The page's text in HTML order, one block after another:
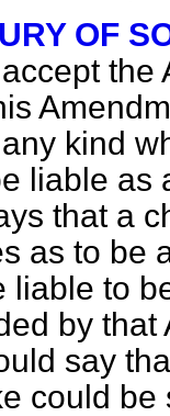
OF
the
kind
liable as
that a
as to be
liable to
by that
say
could